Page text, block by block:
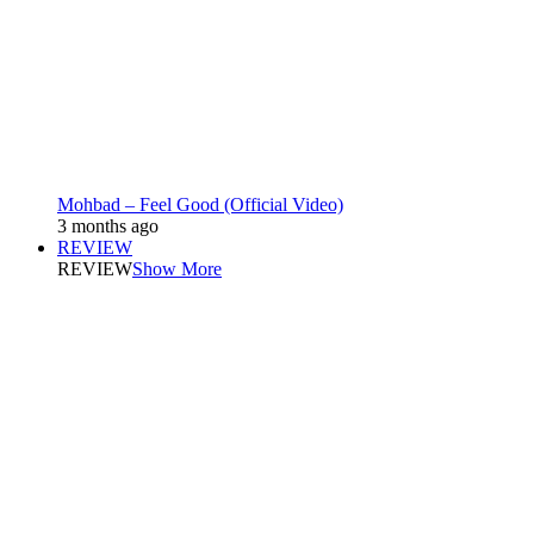
Mohbad – Feel Good (Official Video)
3 months ago
REVIEW
REVIEWShow More